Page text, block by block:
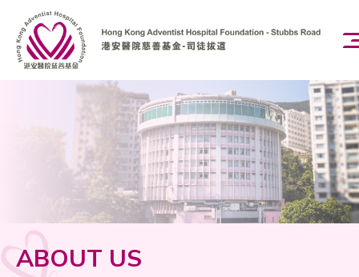
EN繁
Home
About Us
Our Mission and Vision
ABOUT US